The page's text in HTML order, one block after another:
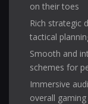
on their toes
Rich strategic
tactical
Smooth and
schemes for
Immersive
overall